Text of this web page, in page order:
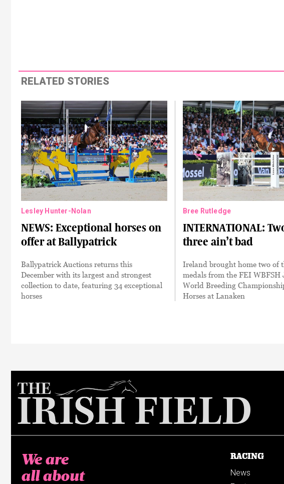
RELATED STORIES
Lesley Hunter-Nolan
NEWS: Exceptional horses on
offer at Ballypatrick
Ballypatrick Auctions returns this
December with its largest and strongest
collection to date, featuring 34 exceptional
horses
Bree Rutledge
INTERNATIONAL:
three ain’t bad
Ireland brought home two of
medals from the FEI WBFSH
World Breeding
Horses at Lanaken
We are
all about
RACING
News